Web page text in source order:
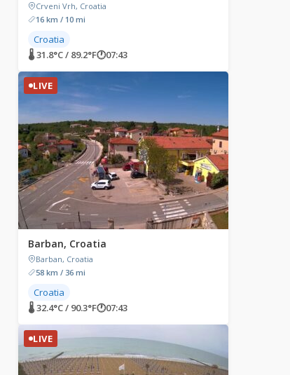
LIVE
Fügen, Austria
Fügen, Austria
🌡 20°C / 68°F 07:43
Heraklion, Greece
Morosini Lions
Eleftheriou Venizelou,
Greece
🌡 29.8°C / 85.6°F
Crveni Vrh, Croatia
16 km / 10 mi
Croatia
🌡 31.8°C / 89.2°F🕐07:43
LIVE
Barban, Croatia
Barban, Croatia
58 km / 36 mi
Croatia
🌡 32.4°C / 90.3°F🕐07:43
LIVE